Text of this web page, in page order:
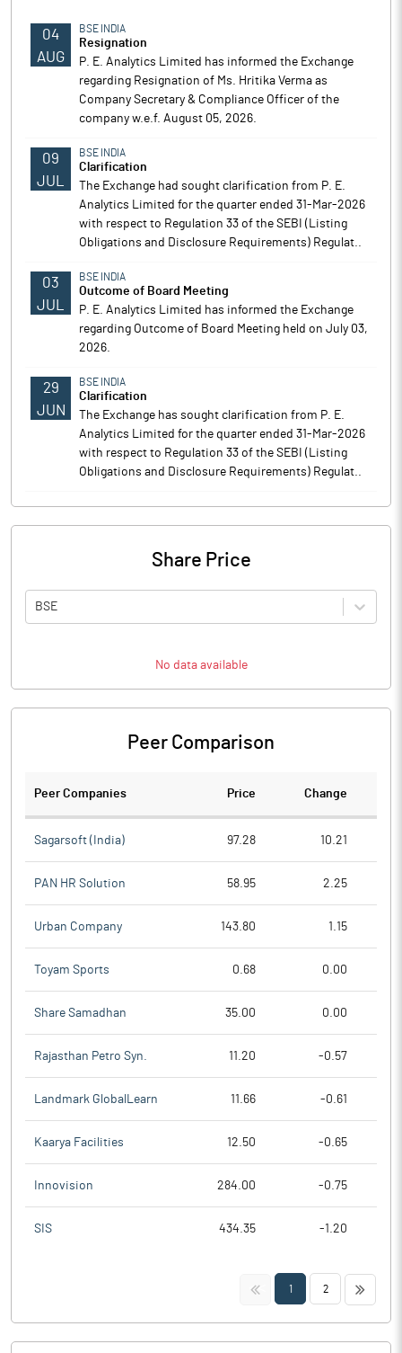
04
AUG
BSE INDIA
Resignation
P. E. Analytics Limited has informed the Exchange
regarding Resignation of Ms. Hritika Verma as
Company Secretary & Compliance Officer of the
company w.e.f. August 05, 2026.
09
JUL
BSE INDIA
Clarification
The Exchange had sought clarification from P. E.
Analytics Limited for the quarter ended 31-Mar-2026
with respect to Regulation 33 of the SEBI (Listing
Obligations and Disclosure Requirements) Regulat..
03
JUL
BSE INDIA
Outcome of Board Meeting
P. E. Analytics Limited has informed the Exchange
regarding Outcome of Board Meeting held on July 03,
2026.
29
JUN
BSE INDIA
Clarification
The Exchange has sought clarification from P. E.
Analytics Limited for the quarter ended 31-Mar-2026
with respect to Regulation 33 of the SEBI (Listing
Obligations and Disclosure Requirements) Regulat..
Share Price
BSE
No data available
Peer Comparison
Peer Companies Price Change
Sagarsoft (India) 97.28 10.21
PAN HR Solution 58.95 2.25
Urban Company 143.80 1.15
Toyam Sports 0.68 0.00
Share Samadhan 35.00 0.00
Rajasthan Petro Syn. 11.20 -0.57
Landmark GlobalLearn 11.66 -0.61
Kaarya Facilities 12.50 -0.65
Innovision 284.00 -0.75
SIS 434.35 -1.20
<< 1 2 >>